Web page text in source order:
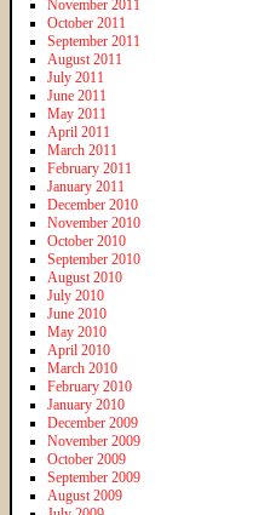
November 2011
October 2011
September 2011
August 2011
July 2011
June 2011
May 2011
April 2011
March 2011
February 2011
January 2011
December 2010
November 2010
October 2010
September 2010
August 2010
July 2010
June 2010
May 2010
April 2010
March 2010
February 2010
January 2010
December 2009
November 2009
October 2009
September 2009
August 2009